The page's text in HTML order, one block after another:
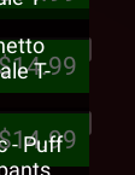
T-
- Puff